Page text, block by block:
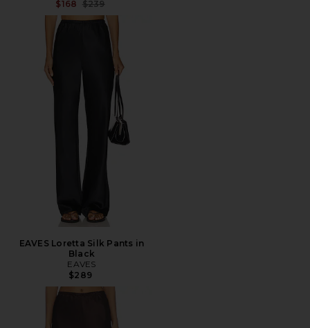
$168 Previous price:
$239
EAVES Loretta Silk Pants in
Black
EAVES
$289